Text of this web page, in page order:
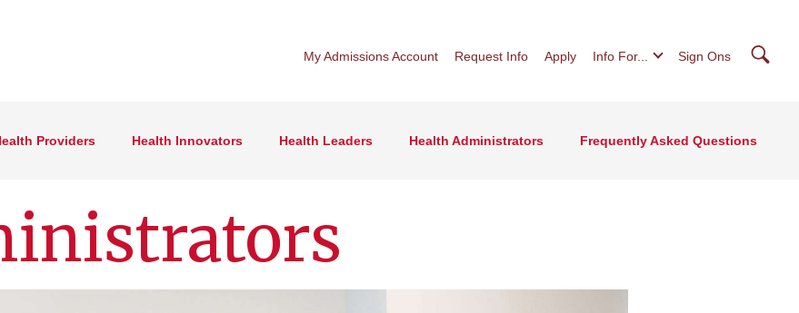
My Admissions Account Request Info Apply Info For... Sign Ons
Providers Health Innovators Health Leaders Health Administrators Frequently Asked Questions